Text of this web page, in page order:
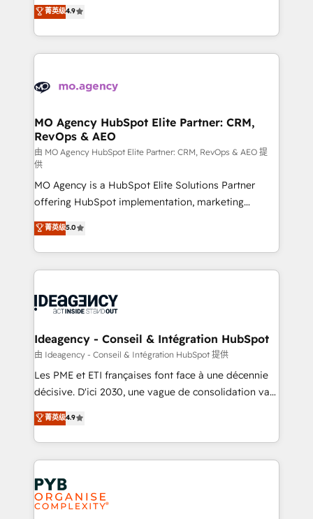
methodology will ensure that you receive the best
deployment experience possible. Whether you are
expertise to deliver the solutions you need.
migrate, replatform, and scale smarter. We specialize
in high-impact CRM and CMS migrations and
onboarding from platforms like Salesforce, NetSuite,
WordPress and legacy CRMs, turning fragmented
architectures that accelerate revenue operations and
performance. - Multi-object CRM migration, cleanup,
and implementation. - Pre-built and custom
integrations across your full tech stack. - Custom
object setup, CMS builds, and full-funnel automation.
- Dashboards, lifecycle campaigns, and lead
nurturing sequences. - Cross-hub setup across
Marketing, Sales, Operations, and Service Hubs. -
Ongoing optimization, managed support, and
scalable retainers. Let’s make HubSpot your most
drive results.
菁英级4.9
MO Agency HubSpot Elite Partner: CRM,
RevOps & AEO
由 MO Agency HubSpot Elite Partner: CRM, RevOps & AEO 提
供
MO Agency is a HubSpot Elite Solutions Partner
offering HubSpot implementation, marketing
automation, CRM and RevOps consulting, data
architecture, sales enablement, lifecycle automation,
lead scoring and revenue reporting. HubSpot,
Salesforce and integrated enterprise stacks. Digital
Generative Engine Optimisation (AI Search),
B2B SEO, paid media, and content. We work with
enterprise and growth-led companies across
technology, professional services, financial services
and industrial sectors. Offices in Johannesburg, Cape
implementations delivered. AI visibility coverage
across ChatGPT, Claude, Perplexity, Gemini and
Innovation HubSpot Impact Award - Platform
Migration Excellence HubSpot Impact Award -
菁英级5.0
Ideagency - Conseil & Intégration HubSpot
由 Ideagency - Conseil & Intégration HubSpot 提供
Les PME et ETI françaises font face à une décennie
décisive. D'ici 2030, une vague de consolidation va
recomposer le marché. Seules survivront les
entreprises qui auront réussi leur transformation. Le
problème ? 58% des dirigeants savent que l'IA est
vitale pour leur survie. Mais 57% n'ont aucune
stratégie. Et 43% ne maîtrisent même pas leurs
données. C'est le paradoxe français : conscience
totale, action nulle. La solution s'appelle l'Entreprise
菁英级4.9